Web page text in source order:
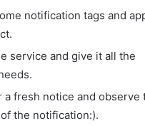
notification tags and
service and give it all the
a fresh notice and observe
the notification:).